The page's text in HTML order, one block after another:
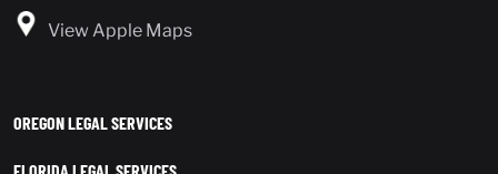
View Apple Maps
OREGON LEGAL SERVICES